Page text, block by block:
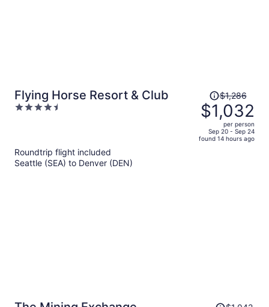
Flying Horse Resort & Club
4.5
Price
was
$1,286,
price
is
$1,286
$1,032
per person
Sep 20 - Sep 24
found 14 hours ago
Roundtrip flight included
Seattle (SEA) to Denver (DEN)